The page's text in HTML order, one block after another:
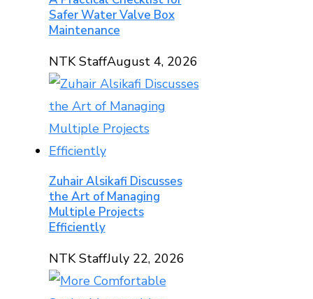
Safer Water Valve Box
Maintenance
NTK StaffAugust 4, 2026
Zuhair Alsikafi Discusses
the Art of Managing
Multiple Projects
Efficiently
NTK StaffJuly 22, 2026